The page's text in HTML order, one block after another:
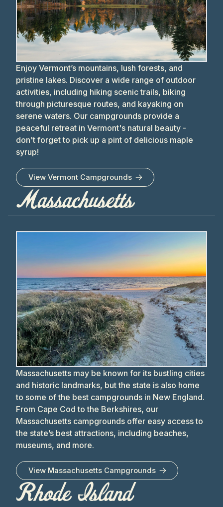
Enjoy Vermont’s mountains, lush forests, and
pristine lakes. Discover a wide range of outdoor
activities, including hiking scenic trails, biking
through picturesque routes, and kayaking on
serene waters. Our campgrounds provide a
peaceful retreat in Vermont's natural beauty -
don't forget to pick up a pint of delicious maple
syrup!
View Vermont Campgrounds
Massachusetts
Massachusetts may be known for its bustling cities
and historic landmarks, but the state is also home
to some of the best campgrounds in New England.
From Cape Cod to the Berkshires, our
Massachusetts campgrounds offer easy access to
the state’s best attractions, including beaches,
museums, and more.
View Massachusetts Campgrounds
Rhode Island